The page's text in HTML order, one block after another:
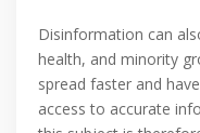
Disinformation can
health, and minority
spread faster and
access to accurate